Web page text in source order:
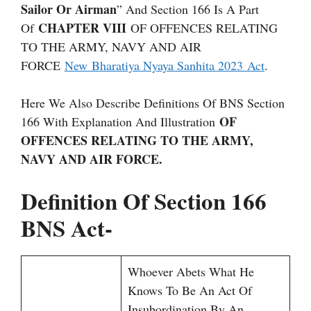
Sailor Or Airman” And Section 166 Is A Part
Of CHAPTER VIII OF OFFENCES RELATING
TO THE ARMY, NAVY AND AIR
FORCE New Bharatiya Nyaya Sanhita 2023 Act.
Here We Also Describe Definitions Of BNS Section
166 With Explanation And Illustration OF
OFFENCES RELATING TO THE ARMY,
NAVY AND AIR FORCE.
Definition Of Section 166
BNS Act-
Whoever Abets What He
Knows To Be An Act Of